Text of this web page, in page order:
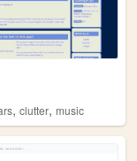
,clutter,music